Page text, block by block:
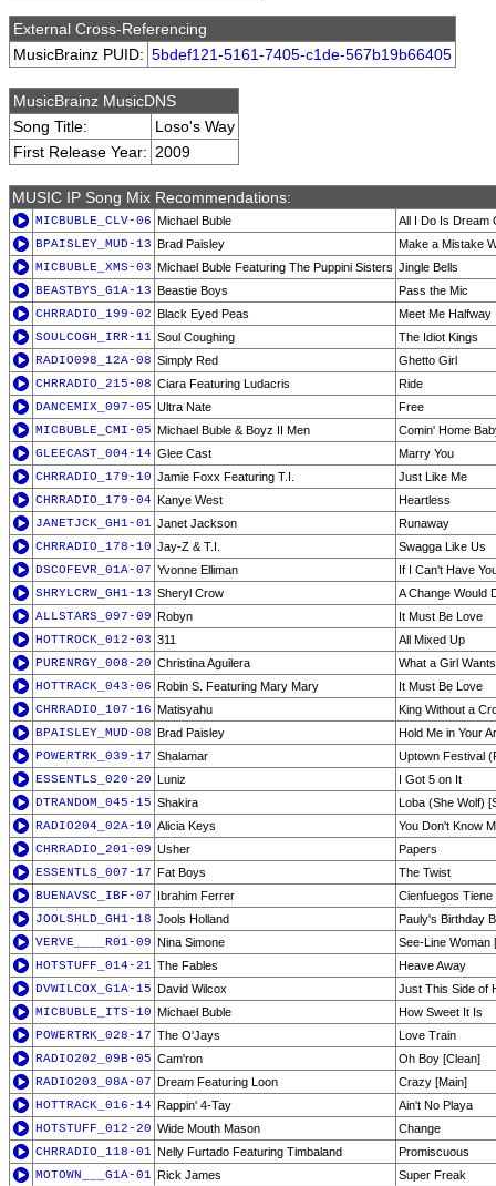
External Cross-Referencing
MusicBrainz PUID: 5bdef121-5161-7405-c1de-567b19b66405
MusicBrainz MusicDNS
Song Title:
Loso's Way
First Release Year: 2009
MUSIC IP Song Mix Recommendations:
MICBUBLE_CLV-06 Michael Buble
All I Do Is Dream
BPAISLEY_MUD-13 Brad Paisley
Make a Mistake
MICBUBLE_XMS-03 Michael Buble Featuring The Puppini Sisters Jingle Bells
BEASTBYS_G1A-13 Beastie Boys
Pass the Mic
CHRRADIO_199-02 Black Eyed Peas
Meet Me Halfway
SOULCOGH_IRR-11 Soul Coughing
The Idiot Kings
RADIO098_12A-08 Simply Red
Ghetto Girl
CHRRADIO_215-08 Ciara Featuring Ludacris
Ride
DANCEMIX_097-05 Ultra Nate
Free
MICBUBLE_CMI-05 Michael Buble & Boyz II Men
Comin' Home
GLEECAST_004-14 Glee Cast
Marry You
CHRRADIO_179-10 Jamie Foxx Featuring T.I.
Just Like Me
CHRRADIO_179-04 Kanye West
Heartless
JANETJCK_GH1-01 Janet Jackson
Runaway
CHRRADIO_178-10 Jay-Z & T.I.
Swagga Like Us
DSCOFEVR_01A-07 Yvonne Elliman
If I Can't Have
SHRYLCRW_GH1-13 Sheryl Crow
A Change Would
ALLSTARS_097-09 Robyn
It Must Be Love
HOTTROCK_012-03 311
All Mixed Up
PURENRGY_008-20 Christina Aguilera
What a Girl Wants
HOTTRACK_043-06 Robin S. Featuring Mary Mary
It Must Be Love
CHRRADIO_107-16 Matisyahu
King Without a
BPAISLEY_MUD-08 Brad Paisley
Hold Me in Your
POWERTRK_039-17 Shalamar
Uptown Festival
ESSENTLS_020-20 Luniz
I Got 5 on It
DTRANDOM_045-15 Shakira
Loba (She Wolf)
RADIO204_02A-10 Alicia Keys
You Don't Know
CHRRADIO_201-09 Usher
Papers
ESSENTLS_007-17 Fat Boys
The Twist
BUENAVSC_IBF-07 Ibrahim Ferrer
Cienfuegos
JOOLSHLD_GH1-18 Jools Holland
Pauly's Birthday
VERVE____R01-09 Nina Simone
See-Line Woman
HOTSTUFF_014-21 The Fables
Heave Away
DVWILCOX_G1A-15 David Wilcox
Just This Side of
MICBUBLE_ITS-10 Michael Buble
How Sweet It Is
POWERTRK_028-17 The O'Jays
Love Train
RADIO202_09B-05 Cam'ron
Oh Boy [Clean]
RADIO203_08A-07 Dream Featuring Loon
Crazy [Main]
HOTTRACK_016-14 Rappin' 4-Tay
Ain't No Playa
HOTSTUFF_012-20 Wide Mouth Mason
Change
CHRRADIO_118-01 Nelly Furtado Featuring Timbaland
Promiscuous
MOTOWN___G1A-01 Rick James
Super Freak